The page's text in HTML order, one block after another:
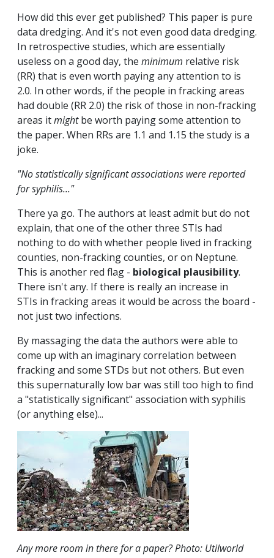
How did this ever get published? This paper is pure
data dredging. And it's not even good data dredging.
In retrospective studies, which are essentially
useless on a good day, the minimum relative risk
(RR) that is even worth paying any attention to is
2.0. In other words, if the people in fracking areas
had double (RR 2.0) the risk of those in non-fracking
areas itmightbe worth paying some attention to
the paper. When RRs are 1.1 and 1.15 the study is a
joke.
"No statistically significant associations were reported
for syphilis..."
There ya go. The authors at least admit but do not
explain, that one of the other three STIs had
nothing to do with whether people lived in fracking
counties, non-fracking counties, or on Neptune.
This is another red flag - biological plausibility.
There isn't any. If there is really an increase in
STIs in fracking areas it would be across the board -
not just two infections.
By massaging the data the authors were able to
come up with an imaginary correlation between
fracking and some STDs but not others. But even
this supernaturally low bar was still too high to find
a "statistically significant" association with syphilis
(or anything else)...
Any more room in there for a paper? Photo: Utilworld